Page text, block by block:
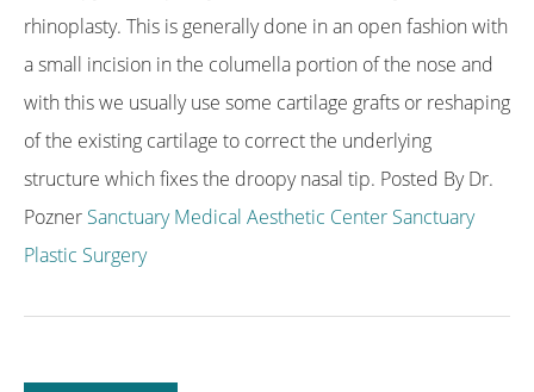
rhinoplasty. This is generally done in an open fashion with
a small incision in the columella portion of the nose and
with this we usually use some cartilage grafts or reshaping
of the existing cartilage to correct the underlying
structure which fixes the droopy nasal tip. Posted By Dr.
Pozner Sanctuary Medical Aesthetic Center Sanctuary
Plastic Surgery